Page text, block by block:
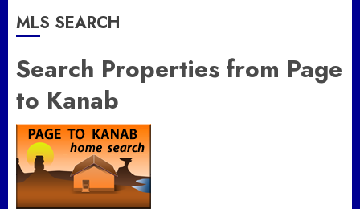
MLS SEARCH
Search Properties from Page
to Kanab